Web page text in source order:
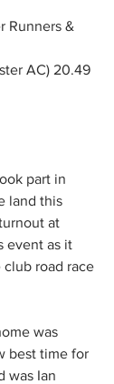
Runners &
AC) 20.49
part in
land this
at
event as it
club road race
was
best time for
was Ian